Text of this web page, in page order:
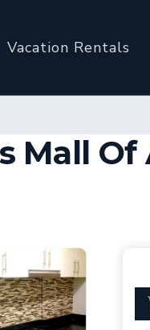
Vacation Rentals
Mall